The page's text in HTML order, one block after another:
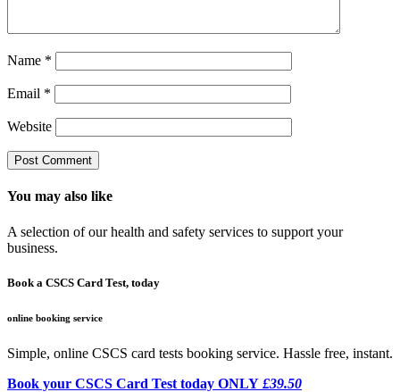
Name *
Email *
Website
You may also like
A selection of our health and safety services to support your
business.
Book a CSCS Card Test, today
online booking service
Simple, online CSCS card tests booking service. Hassle free, instant.
Book your CSCS Card Test today ONLY £39.50